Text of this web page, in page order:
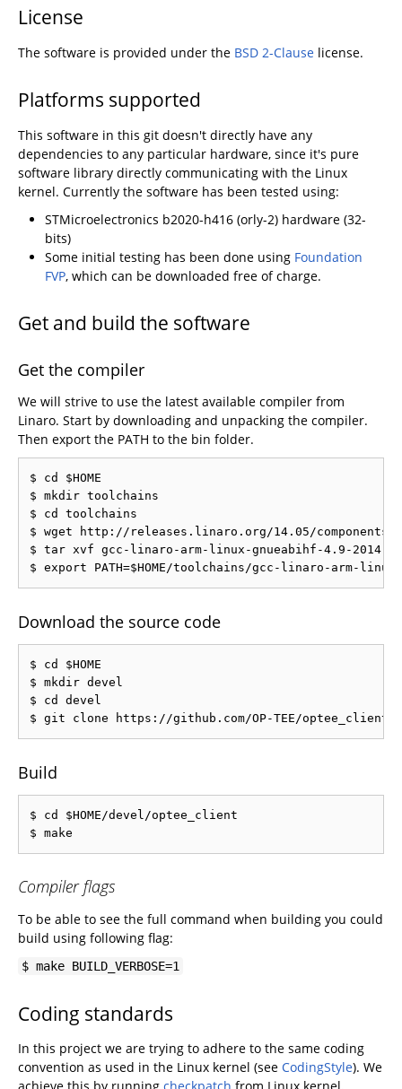
License
The software is provided under the BSD 2-Clause license.
Platforms supported
This software in this git doesn't directly have any
dependencies to any particular hardware, since it's pure
software library directly communicating with the Linux
kernel. Currently the software has been tested using:
STMicroelectronics b2020-h416 (orly-2) hardware (32-
bits)
Some initial testing has been done using Foundation
FVP, which can be downloaded free of charge.
Get and build the software
Get the compiler
We will strive to use the latest available compiler from
Linaro. Start by downloading and unpacking the compiler.
Then export the PATH to the bin folder.
$ cd $HOME
$ mkdir toolchains
$ cd toolchains
$ wget http://releases.linaro.org/14.05/
$ tar xvf gcc-linaro-arm-linux-gnueabihf-4.9-
Download the source code
$ cd $HOME
$ mkdir devel
$ cd devel
Build
$ cd $HOME/devel/optee_client
Compiler flags
To be able to see the full command when building you could
build using following flag:
$ make BUILD_VERBOSE=1
Coding standards
In this project we are trying to adhere to the same coding
convention as used in the Linux kernel (see CodingStyle). We